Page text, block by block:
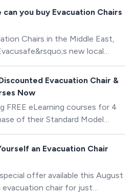
for 27 of the
model Evacuation Chair has
you buy Evacuation Chairs
Chairs in the Middle East,
new local
Evacuation Chair &
Now
FREE eLearning courses for 4
of their Standard Model
stock lasts. This is an amazing
an Evacuation Chair
offer available this August
evacuation chair for just